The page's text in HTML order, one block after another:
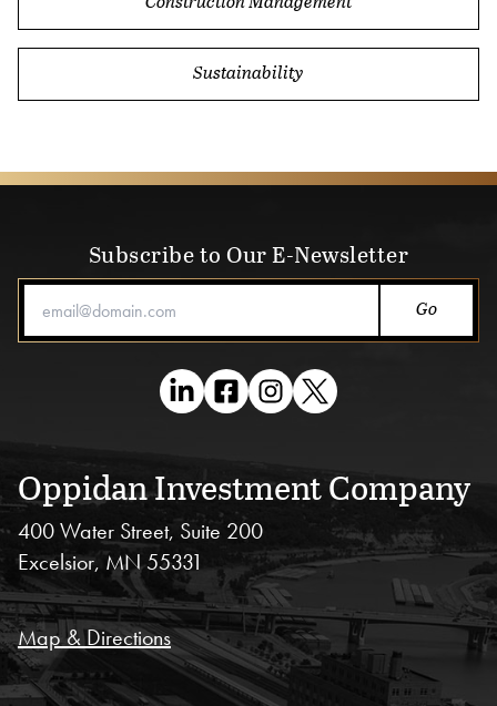
Sustainability
Oppidan Investment Company
400 Water Street, Suite 200
Excelsior, MN 55331
Map & Directions
Subscribe to Our E-Newsletter